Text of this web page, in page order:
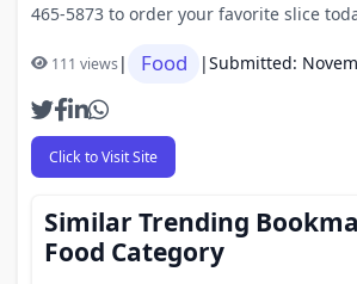
465-5873 to order your favorite slice
111 views| Food |Submitted:
Click to Visit Site
Similar Trending
Food Category